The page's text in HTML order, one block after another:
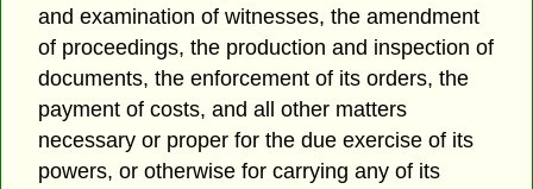
and examination of witnesses, the amendment
of proceedings, the production and inspection of
documents, the enforcement of its orders, the
payment of costs, and all other matters
necessary or proper for the due exercise of its
powers, or otherwise for carrying any of its